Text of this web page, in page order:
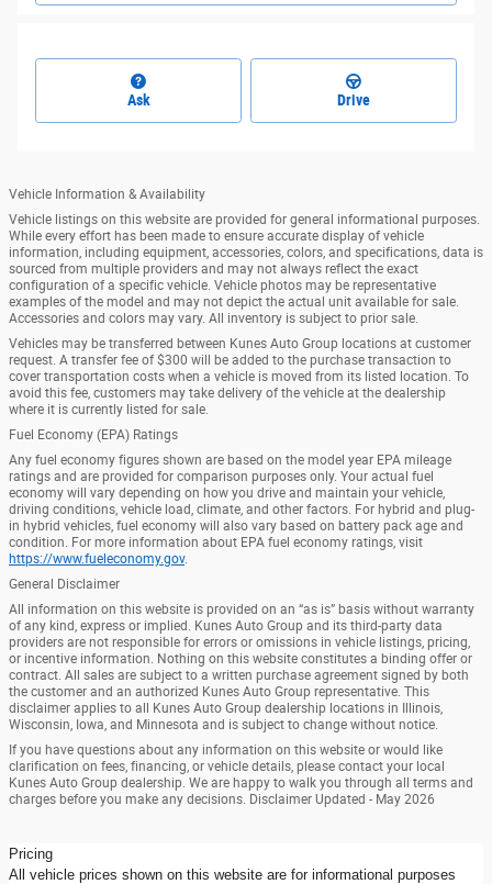
Ask Drive
Vehicle Information & Availability
Vehicle listings on this website are provided for general informational purposes.
While every effort has been made to ensure accurate display of vehicle
information, including equipment, accessories, colors, and specifications, data is
sourced from multiple providers and may not always reflect the exact
configuration of a specific vehicle. Vehicle photos may be representative
examples of the model and may not depict the actual unit available for sale.
Accessories and colors may vary. All inventory is subject to prior sale.
Vehicles may be transferred between Kunes Auto Group locations at customer
request. A transfer fee of $300 will be added to the purchase transaction to
cover transportation costs when a vehicle is moved from its listed location. To
avoid this fee, customers may take delivery of the vehicle at the dealership
where it is currently listed for sale.
Fuel Economy (EPA) Ratings
Any fuel economy figures shown are based on the model year EPA mileage
ratings and are provided for comparison purposes only. Your actual fuel
economy will vary depending on how you drive and maintain your vehicle,
driving conditions, vehicle load, climate, and other factors. For hybrid and plug-
in hybrid vehicles, fuel economy will also vary based on battery pack age and
condition. For more information about EPA fuel economy ratings, visit
https://www.fueleconomy.gov.
General Disclaimer
All information on this website is provided on an “as is” basis without warranty
of any kind, express or implied. Kunes Auto Group and its third-party data
providers are not responsible for errors or omissions in vehicle listings, pricing,
or incentive information. Nothing on this website constitutes a binding offer or
contract. All sales are subject to a written purchase agreement signed by both
the customer and an authorized Kunes Auto Group representative. This
disclaimer applies to all Kunes Auto Group dealership locations in Illinois,
Wisconsin, Iowa, and Minnesota and is subject to change without notice.
If you have questions about any information on this website or would like
clarification on fees, financing, or vehicle details, please contact your local
Kunes Auto Group dealership. We are happy to walk you through all terms and
charges before you make any decisions. Disclaimer Updated - May 2026
Pricing
All vehicle prices shown on this website are for informational purposes